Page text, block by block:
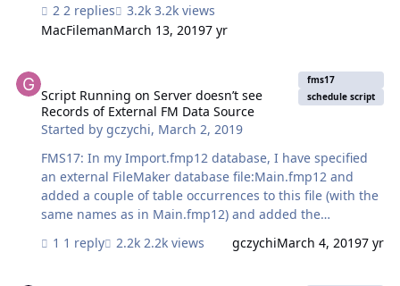
images, uploading to my server into image containers,
etc. Why switch...for one, my shop is primarily graphics
Macs. I realize there are probably better hardware
configurations getting a new PC. Thanks! Mike
2 replies
3.2k views
MacFilemanMarch 13, 20197 yr
Script Running on Server doesn’t see
Records of External FM Data Source
Started bygczychi, March 2, 2019
fms17
schedule script
FMS17: In my Import.fmp12 database, I have specified
an external FileMaker database file:Main.fmp12 and
added a couple of table occurrences to this file (with the
same names as in Main.fmp12) and added the
a client, I can see and work with all records of the
1 reply 2.2k views gczychiMarch 4, 20197 yr